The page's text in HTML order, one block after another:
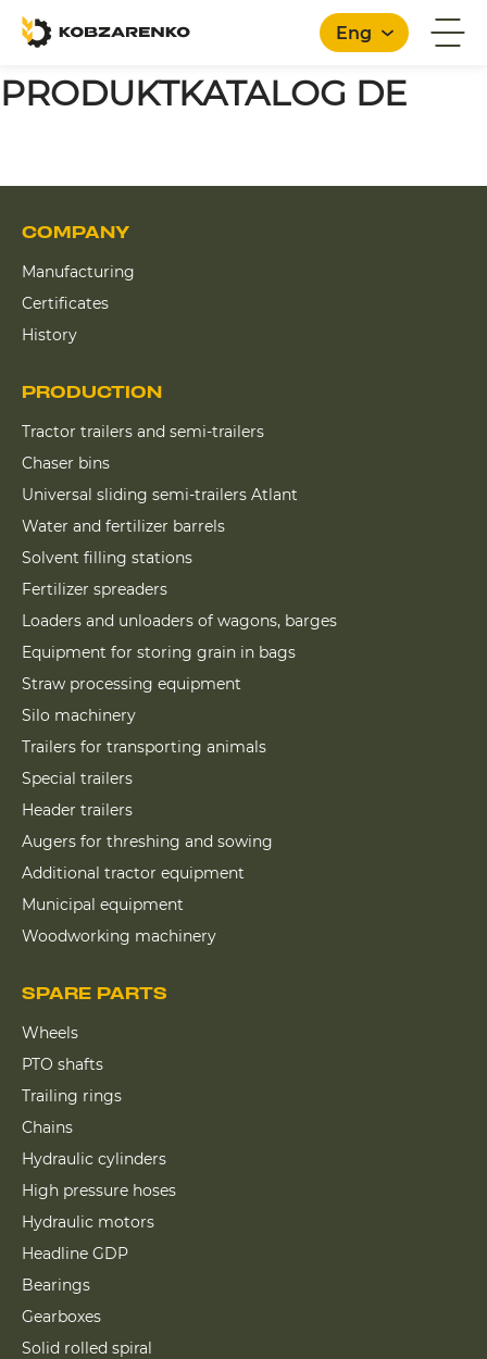
Eng
PRODUKTKATALOG DE
COMPANY
Manufacturing
Certificates
History
PRODUCTION
Tractor trailers and semi-trailers
Chaser bins
Universal sliding semi-trailers Atlant
Water and fertilizer barrels
Solvent filling stations
Fertilizer spreaders
Loaders and unloaders of wagons, barges
Equipment for storing grain in bags
Straw processing equipment
Silo machinery
Trailers for transporting animals
Special trailers
Header trailers
Augers for threshing and sowing
Additional tractor equipment
Municipal equipment
Woodworking machinery
SPARE PARTS
Wheels
PTO shafts
Trailing rings
Chains
Hydraulic cylinders
High pressure hoses
Hydraulic motors
Headline GDP
Bearings
Gearboxes
Solid rolled spiral